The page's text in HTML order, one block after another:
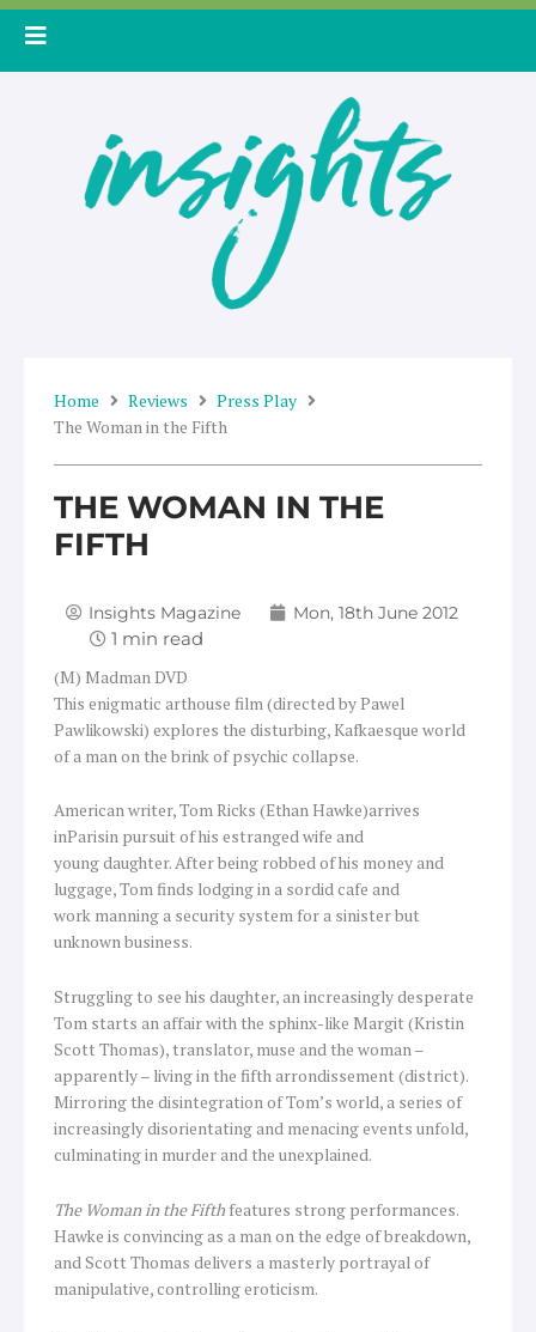
Skip
Home Reviews
Press Play
The Woman in the Fifth
THE WOMAN IN THE
FIFTH
Insights Magazine Mon, 18th June 2012
(M) Madman DVD
This enigmatic arthouse film (directed by Pawel
Pawlikowski) explores the disturbing, Kafkaesque world
of a man on the brink of psychic collapse.
American writer, Tom Ricks (Ethan Hawke)arrives
inParisin pursuit of his estranged wife and
young daughter. After being robbed of his money and
luggage, Tom finds lodging in a sordid cafe and
work manning a security system for a sinister but
unknown business.
Struggling to see his daughter, an increasingly desperate
Tom starts an affair with the sphinx-like Margit (Kristin
Scott Thomas), translator, muse and the woman –
apparently – living in the fifth arrondissement (district).
Mirroring the disintegration of Tom’s world, a series of
increasingly disorientating and menacing events unfold,
culminating in murder and the unexplained.
The Woman in the Fifth features strong performances.
Hawke is convincing as a man on the edge of breakdown,
and Scott Thomas delivers a masterly portrayal of
manipulative, controlling eroticism.